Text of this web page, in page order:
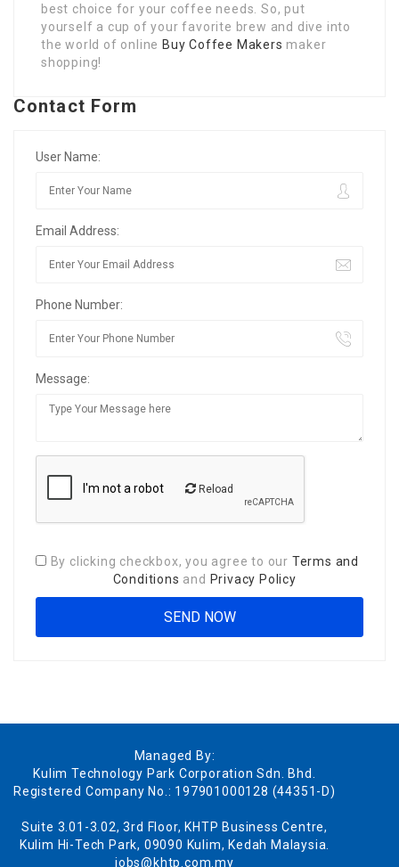
best choice for your coffee needs. So, put
yourself a cup of your favorite brew and dive into
the world of online Buy Coffee Makers maker
shopping!
Contact Form
User Name:
Email Address:
Phone Number:
Message:
Reload
By clicking checkbox, you agree to our Terms and
Conditions and Privacy Policy
Managed By:
Kulim Technology Park Corporation Sdn. Bhd.
Registered Company No.: 197901000128 (44351-D)
Suite 3.01-3.02, 3rd Floor, KHTP Business Centre,
Kulim Hi-Tech Park, 09090 Kulim, Kedah Malaysia.
jobs@khtp.com.my